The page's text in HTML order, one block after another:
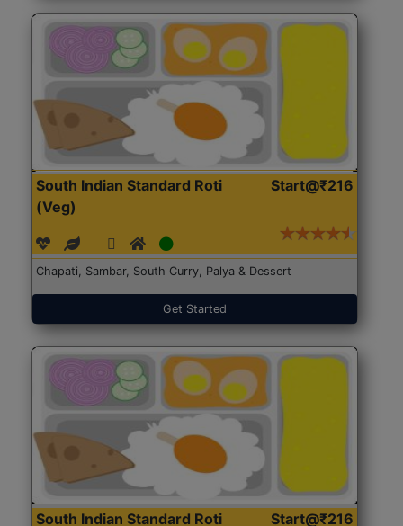
South Indian Standard Roti
(Veg)
Start@₹216
Chapati, Sambar, South Curry, Palya & Dessert
Get Started
South Indian Standard Roti
Start@₹216